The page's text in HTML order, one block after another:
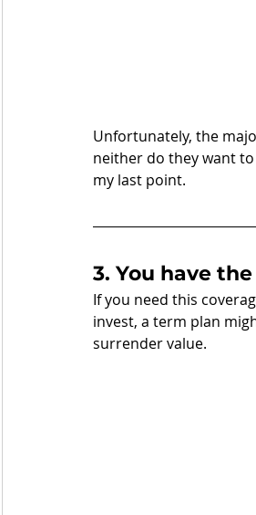
Unfortunately, the
neither do they want
my last point.
3. You have
If you need this
invest, a term plan
surrender value.